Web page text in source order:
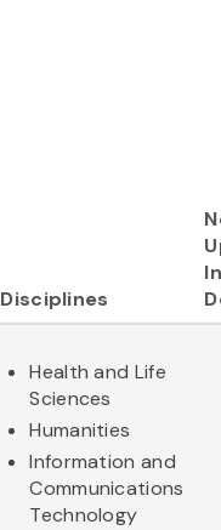
Disciplines
Health and Life
Sciences
Humanities
Information and
Communications
Technology